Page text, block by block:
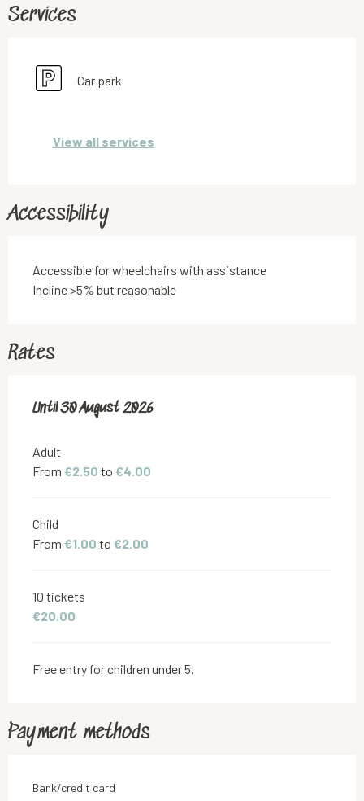
Services
Car park
View all services
Accessibility
Accessible for wheelchairs with assistance
Incline >5% but reasonable
Rates
From13 June 2026to
Until30 August 2026
Adult
From €2.50 to €4.00
Child
From €1.00 to €2.00
10 tickets
€20.00
Free entry for children under 5.
Payment methods
Bank/credit card